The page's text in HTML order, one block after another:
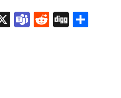
X Teams
Reddit
DiggShare